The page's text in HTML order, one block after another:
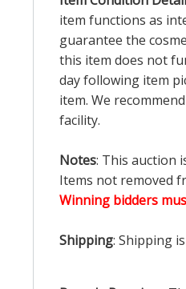
item functions as
guarantee the
this item does not
day following item
item. We
facility.
Notes: This auction
Items not removed
Winning bidders
Shipping: Shipping is